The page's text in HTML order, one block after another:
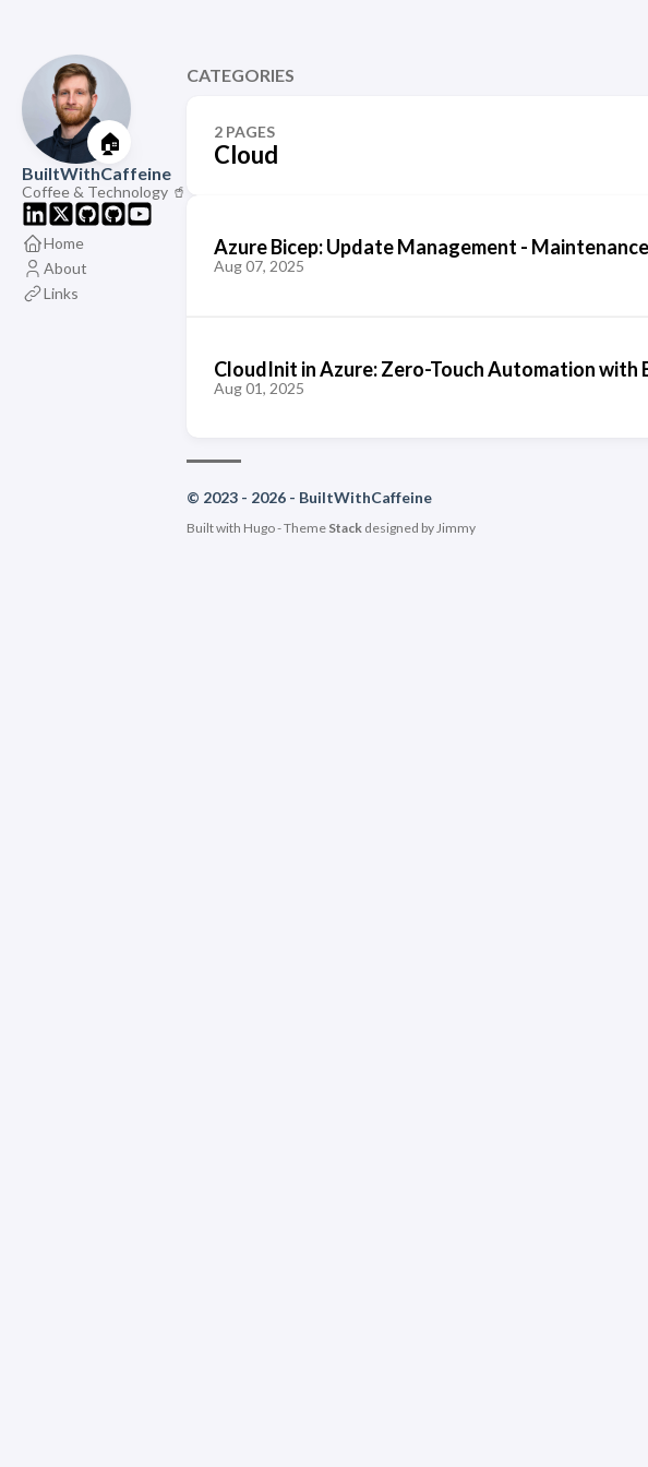
🏠
BuiltWithCaffeine
Coffee & Technology 🥤
Home
About
Links
CATEGORIES
2 PAGES
Cloud
Azure Bicep: Update Management -
Aug 07, 2025
CloudInit in Azure: Zero-Touch Automation with
Aug 01, 2025
© 2023 - 2026 - BuiltWithCaffeine
Built with Hugo- Theme Stack designed by Jimmy